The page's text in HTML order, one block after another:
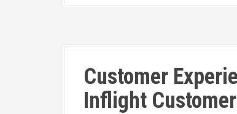
Customer
Inflight